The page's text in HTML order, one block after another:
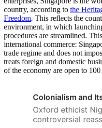
country, according to the
Freedom. This reflects the
environment, in which
procedures are streamlined.
international commerce:
trade regime and does not
treats foreign and domestic
of the economy are open to
Colonialism and
Oxford ethicist
controversial